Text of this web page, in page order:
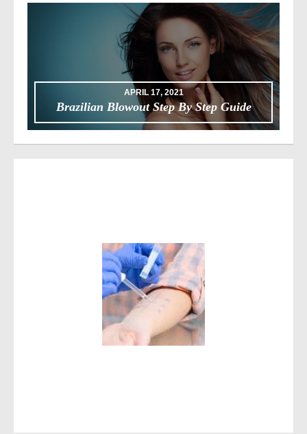
APRIL 17, 2021
Brazilian Blowout Step By Step Guide